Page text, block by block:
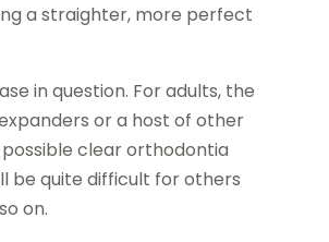
a straighter, more perfect
in question. For adults, the
or a host of other
possible clear orthodontia
be quite difficult for others
on.